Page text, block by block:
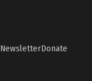
NewsletterDonate